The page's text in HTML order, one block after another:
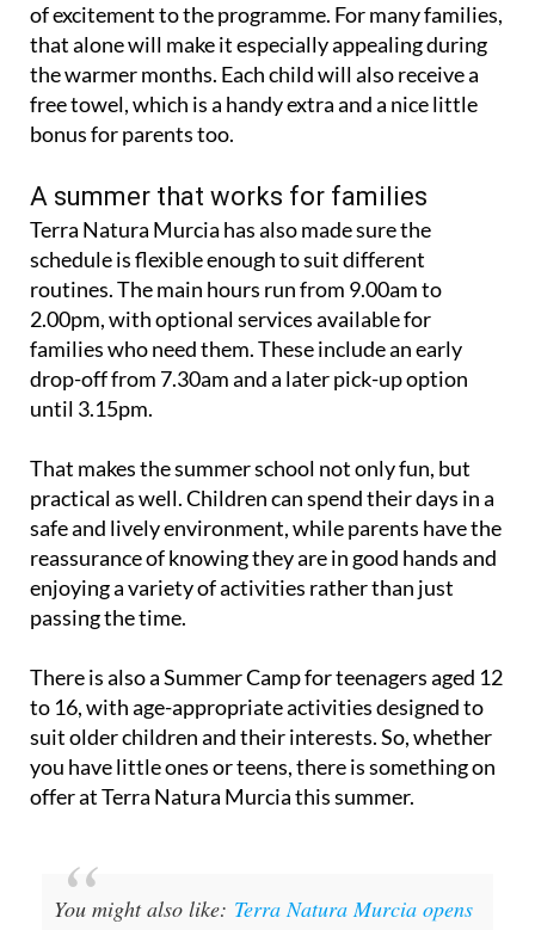
of excitement to the programme. For many families,
that alone will make it especially appealing during
the warmer months. Each child will also receive a
free towel, which is a handy extra and a nice little
bonus for parents too.
A summer that works for families
Terra Natura Murcia has also made sure the
schedule is flexible enough to suit different
routines. The main hours run from 9.00am to
2.00pm, with optional services available for
families who need them. These include an early
drop-off from 7.30am and a later pick-up option
until 3.15pm.
That makes the summer school not only fun, but
practical as well. Children can spend their days in a
safe and lively environment, while parents have the
reassurance of knowing they are in good hands and
enjoying a variety of activities rather than just
passing the time.
There is also a Summer Camp for teenagers aged 12
to 16, with age-appropriate activities designed to
suit older children and their interests. So, whether
you have little ones or teens, there is something on
offer at Terra Natura Murcia this summer.
You might also like: Terra Natura Murcia opens